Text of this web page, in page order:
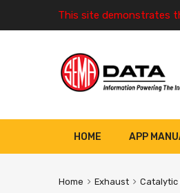
This site demonstrates
HOME APP
Home Exhaust Catalytic